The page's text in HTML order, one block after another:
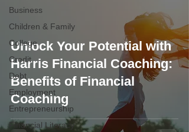
Business
Children & Family
College
Credit
Debt
Employment
Entrepreneurship
Financial Literacy
Unlock Your Potential with
Harris Financial Coaching:
Benefits of Financial
Coaching